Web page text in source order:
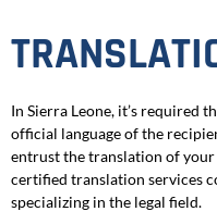
In Sierra Leone, it’s required
official language of the
entrust the translation of
certified translation services
specializing in the legal field.